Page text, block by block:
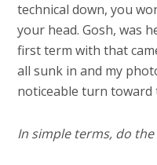
technical down, you
your head. Gosh, was
first term with that
all sunk in and my
noticeable turn toward
In simple terms, do